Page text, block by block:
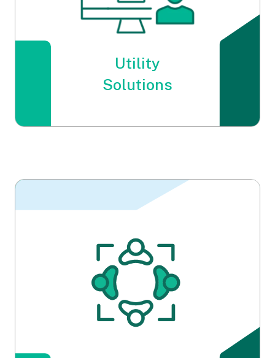
Utility
Solutions